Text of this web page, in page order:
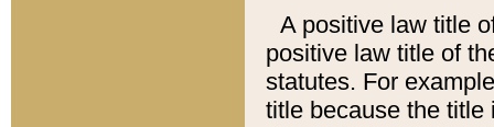
A positive law title
positive law title of
statutes. For
title because the title